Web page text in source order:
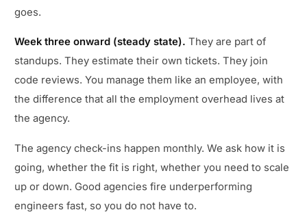
goes.
Week three onward (steady state). They are part of
standups. They estimate their own tickets. They join
code reviews. You manage them like an employee, with
the difference that all the employment overhead lives at
the agency.
The agency check-ins happen monthly. We ask how it is
going, whether the fit is right, whether you need to scale
up or down. Good agencies fire underperforming
engineers fast, so you do not have to.